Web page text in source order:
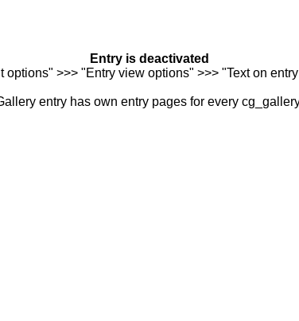
Entry is deactivated
>>> "Entry view options" >>> "Text on
entry has own entry pages for every